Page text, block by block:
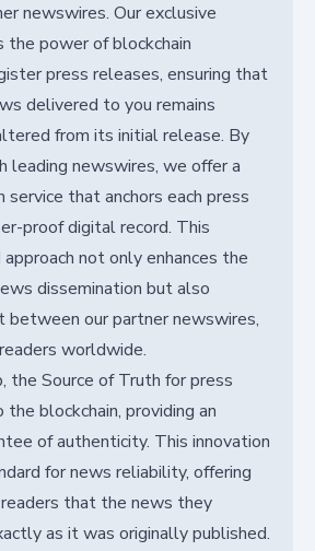
newswires. Our exclusive
the power of blockchain
press releases, ensuring that
delivered to you remains
from its initial release. By
leading newswires, we offer a
service that anchors each press
proof digital record. This
not only enhances the
dissemination but also
our partner newswires,
worldwide.
the Source of Truth for press
blockchain, providing an
of authenticity. This innovation
for news reliability, offering
that the news they
as it was originally published.